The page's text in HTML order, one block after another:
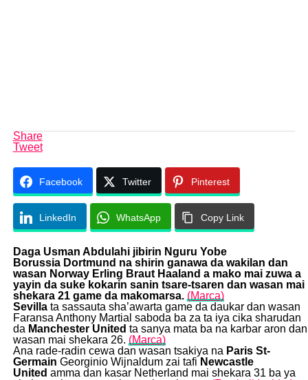
Share
Tweet
Facebook Twitter Pinterest
LinkedIn WhatsApp Copy Link
Daga Usman Abdulahi jibirin Nguru Yobe
Borussia Dortmund na shirin ganawa da wakilan dan
wasan Norway Erling Braut Haaland a mako mai zuwa a
yayin da suke kokarin sanin tsare-tsaren dan wasan mai
shekara 21 game da makomarsa. (Marca)
Sevillata sassauta sha’awarta game da daukar dan wasan
Faransa Anthony Martial saboda ba za ta iya cika sharudan
da Manchester United ta sanya mata ba na karbar aron dan
wasan mai shekara 26. (Marca)
Ana rade-radin cewa dan wasan tsakiya na Paris St-
Germain Georginio Wijnaldum zai tafi Newcastle
United amma dan kasar Netherland mai shekara 31 ba ya